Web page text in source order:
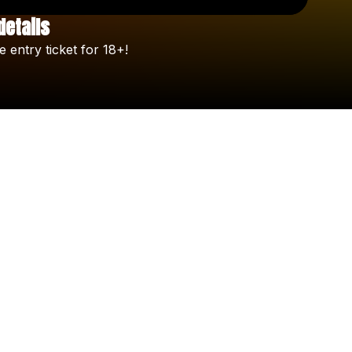
Check your texts
entry ticket for 18+!